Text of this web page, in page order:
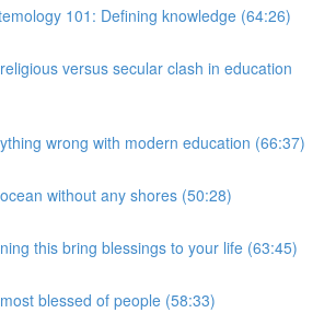
101: Defining knowledge (64:26)
versus secular clash in education
wrong with modern education (66:37)
without any shores (50:28)
this bring blessings to your life (63:45)
blessed of people (58:33)